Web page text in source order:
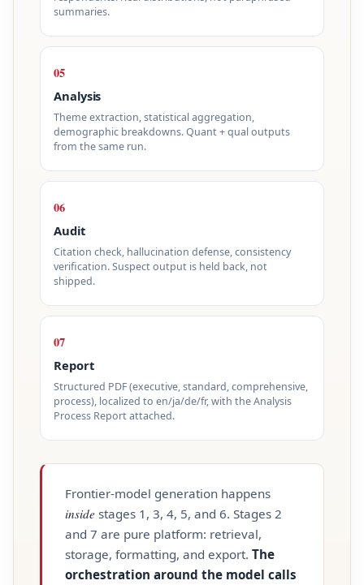
summaries.
05
Analysis
Theme extraction, statistical aggregation,
demographic breakdowns. Quant + qual outputs
from the same run.
06
Audit
Citation check, hallucination defense, consistency
verification. Suspect output is held back, not
shipped.
07
Report
Structured PDF (executive, standard, comprehensive,
process), localized to en/ja/de/fr, with the Analysis
Process Report attached.
Frontier‑model generation happens
inside stages 1, 3, 4, 5, and 6. Stages 2
and 7 are pure platform: retrieval,
storage, formatting, and export. The
orchestration around the model calls